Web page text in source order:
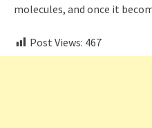
molecules, and once it
Post Views: 467